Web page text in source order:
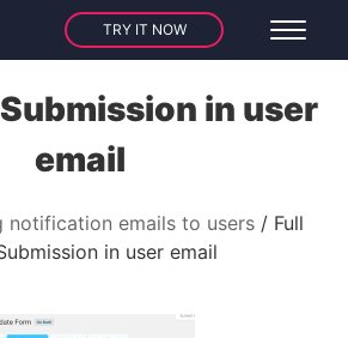
TRY IT NOW
in user
email
notification emails to users
Full
in user email